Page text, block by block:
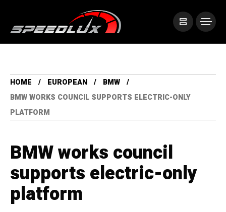
HOME EUROPEAN
BMW
BMW WORKS COUNCIL SUPPORTS ELECTRIC-ONLY
PLATFORM
BMW works council
supports electric-only
platform